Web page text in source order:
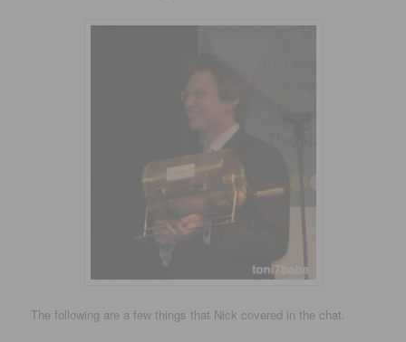
The following are a few things that Nick covered in the chat.